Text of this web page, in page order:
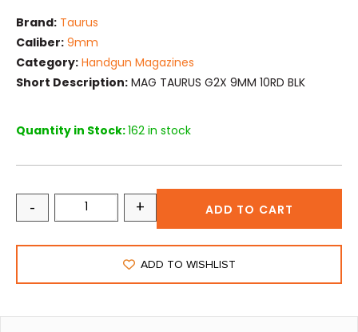
Brand: Taurus
Caliber: 9mm
Category: Handgun Magazines
Short Description: MAG TAURUS G2X 9MM 10RD BLK
Quantity in Stock:162 in stock
- + ADD TO CART
ADD TO WISHLIST